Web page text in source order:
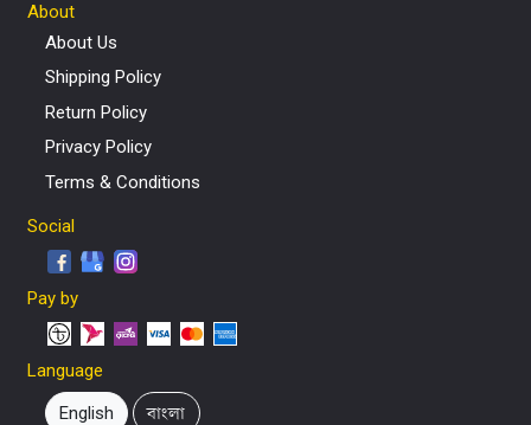
About
About Us
Shipping Policy
Return Policy
Privacy Policy
Terms & Conditions
Social
Pay by
Language
English বাংলা